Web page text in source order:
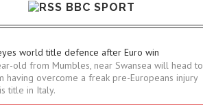
BBC SPORT
world title defence after Euro win
old from Mumbles, near Swansea will head to
having overcome a freak pre-Europeans injury
title in Italy.